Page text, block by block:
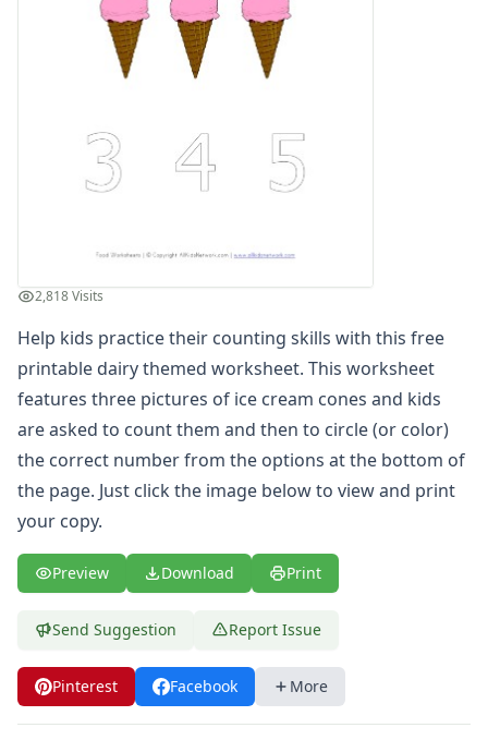
Winter Worksheets
Holiday Worksheets
4th of July Worksheets
Easter Worksheets
Father's Day Worksheets
Labor Day Worksheets
Memorial Day Worksheets
Mother's Day Worksheets
New Year Worksheets
St. Patrick's Day Worksheets
Thanksgiving Worksheets
Valentine's Day Worksheets
Science Worksheets
Animal Worksheets
Body Worksheets
Food Worksheets
Health Worksheets
Plants Worksheets
Space Worksheets
Health & Well-Being
Social Emotional Learning
Physical Health
2,818 Visits
Help kids practice their counting skills with this free
printable dairy themed worksheet. This worksheet
features three pictures of ice cream cones and kids
are asked to count them and then to circle (or color)
the correct number from the options at the bottom of
the page. Just click the image below to view and print
your copy.
Preview Download Print
Send Suggestion Report Issue
Pinterest Facebook More